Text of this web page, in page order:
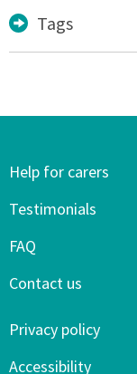
Tags
Help for carers
Testimonials
FAQ
Contact us
Privacy policy
Accessibility